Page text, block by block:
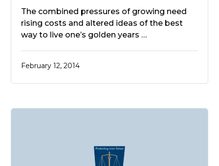
The combined pressures of growing need
rising costs and altered ideas of the best
way to live one’s golden years …
February 12, 2014